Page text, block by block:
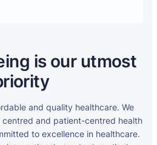
is our utmost
and quality healthcare. We
and patient-centred health
to excellence in healthcare.